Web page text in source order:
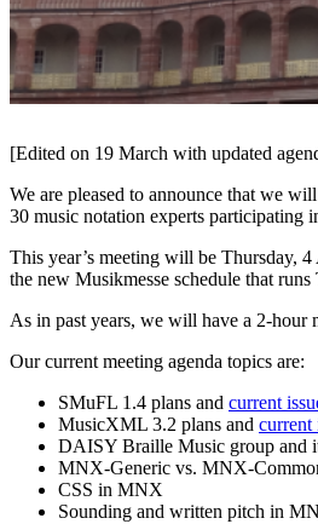
[Edited on 19 March with updated
We are pleased to announce that we
30 music notation experts participating
This year’s meeting will be Thursday,
the new Musikmesse schedule that
As in past years, we will have a 2-hour
Our current meeting agenda topics are:
SMuFL 1.4 plans and current
MusicXML 3.2 plans and current
DAISY Braille Music group and
MNX-Generic vs. MNX-
CSS in MNX
Sounding and written pitch in